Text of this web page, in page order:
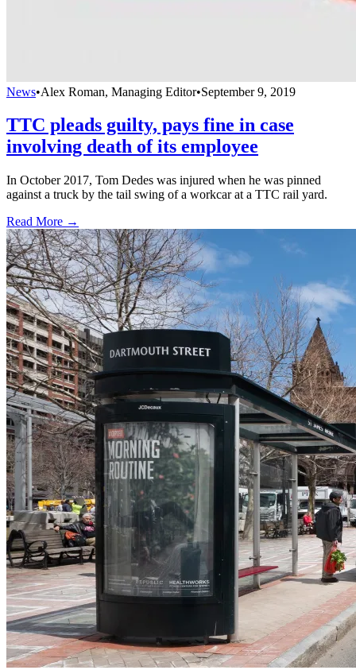
News•Alex Roman, Managing Editor•September 9, 2019
TTC pleads guilty, pays fine in case
involving death of its employee
In October 2017, Tom Dedes was injured when he was pinned
against a truck by the tail swing of a workcar at a TTC rail yard.
Read More →